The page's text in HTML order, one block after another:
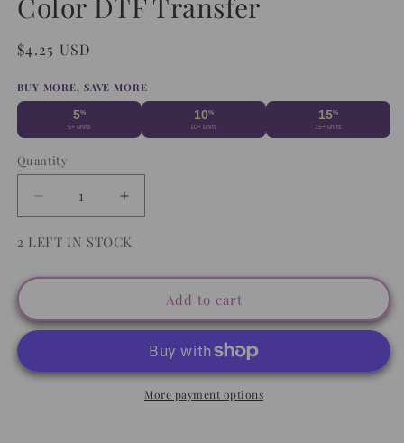
Color DTF Transfer
Regular
$4.25 USD
BUY MORE, SAVE MORE
5%
5+ units
10%
10+ units
15%
15+ units
Quantity
Decrease
quantity
for
Love
-
Full
DTF
Increase
quantity
for
Love
Sunshine
-
Full
Color
DTF
Transfer
2 LEFT IN STOCK
Add to cart
More payment options